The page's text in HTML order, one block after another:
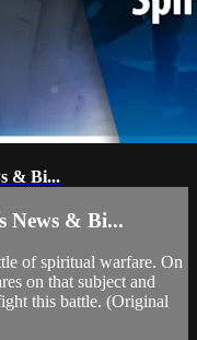
& Bi...
News & Bi...
of spiritual warfare. On
on that subject and
this battle. (Original